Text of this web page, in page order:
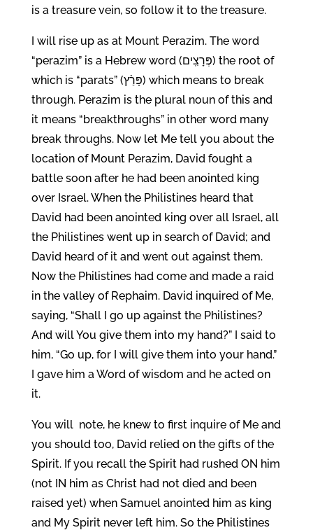
is a treasure vein, so follow it to the treasure.
I will rise up as at Mount Perazim. The word
“perazim” is a Hebrew word (פְּרָצִֽים) the root of
which is “parats” (פָּרַ֨ץ) which means to break
through. Perazim is the plural noun of this and
it means “breakthroughs” in other word many
break throughs. Now let Me tell you about the
location of Mount Perazim, David fought a
battle soon after he had been anointed king
over Israel. When the Philistines heard that
David had been anointed king over all Israel, all
the Philistines went up in search of David; and
David heard of it and went out against them.
Now the Philistines had come and made a raid
in the valley of Rephaim. David inquired of Me,
saying, “Shall I go up against the Philistines?
And will You give them into my hand?” I said to
him, “Go up, for I will give them into your hand.”
I gave him a Word of wisdom and he acted on
it.
You will note, he knew to first inquire of Me and
you should too, David relied on the gifts of the
Spirit. If you recall the Spirit had rushed ON him
(not IN him as Christ had not died and been
raised yet) when Samuel anointed him as king
and My Spirit never left him. So the Philistines